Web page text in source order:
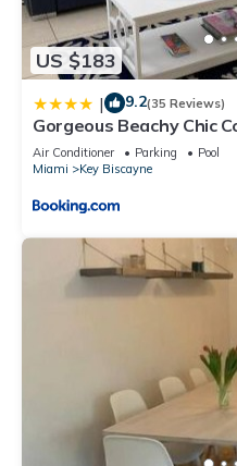
US $183
| 9.2(35 Reviews)
Gorgeous Beachy Chic
Air Conditioner Parking
Pool
Miami
Key Biscayne